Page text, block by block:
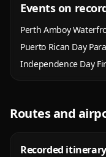
Events on
Perth Amboy
Puerto Rican Day
Independence Day
Routes and
Recorded